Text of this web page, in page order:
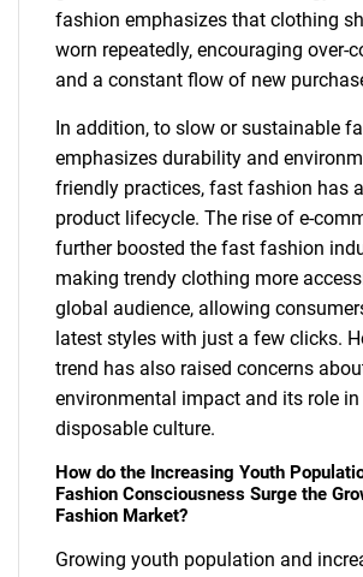
fashion emphasizes that clothing
worn repeatedly, encouraging over-
and a constant flow of new
In addition, to slow or sustainable
emphasizes durability and
friendly practices, fast fashion has
product lifecycle. The rise of e-
further boosted the fast fashion
making trendy clothing more
global audience, allowing
latest styles with just a few clicks.
trend has also raised concerns
environmental impact and its role
disposable culture.
How do the Increasing Youth
Fashion Consciousness Surge the
Fashion Market?
Growing youth population and